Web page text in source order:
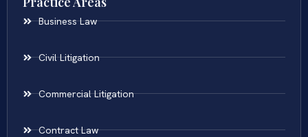
Business Law
Civil Litigation
Commercial Litigation
Contract Law